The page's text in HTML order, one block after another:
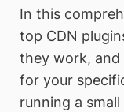
In this
top CDN
they work, and
for your
running a